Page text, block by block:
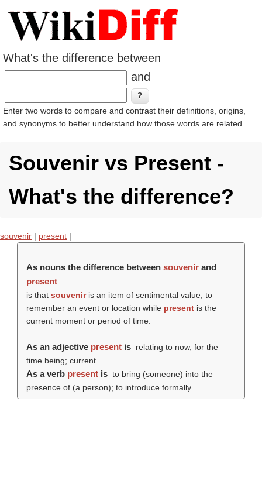
What's the difference between
and
Enter two words to compare and contrast their definitions, origins,
and synonyms to better understand how those words are related.
Souvenir vs Present -
What's the difference?
souvenir | present |
As nouns the difference between souvenirand
present
is that souveniris an item of sentimental value, to
remember an event or location while presentis the
current moment or period of time.
As an adjective presentis relating to now, for the
time being; current.
As a verb presentis to bring (someone) into the
presence of (a person); to introduce formally.